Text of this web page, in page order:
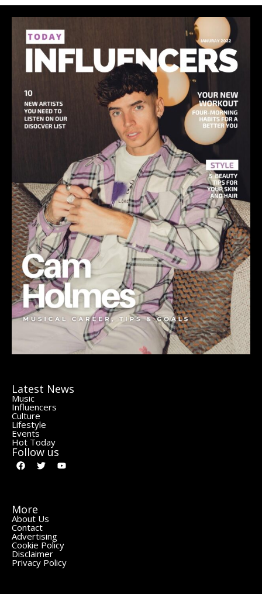
Latest News
Music
Influencers
Culture
Lifestyle
Events
Hot Today
Follow us
More
About Us
Contact
Advertising
Cookie Policy
Disclaimer
Privacy Policy